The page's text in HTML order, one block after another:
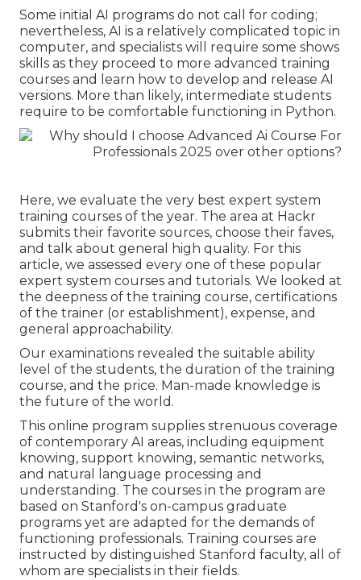
Some initial AI programs do not call for coding;
nevertheless, AI is a relatively complicated topic in
computer, and specialists will require some shows
skills as they proceed to more advanced training
courses and learn how to develop and release AI
versions. More than likely, intermediate students
require to be comfortable functioning in Python.
Here, we evaluate the very best expert system
training courses of the year. The area at Hackr
submits their favorite sources, choose their faves,
and talk about general high quality. For this
article, we assessed every one of these popular
expert system courses and tutorials. We looked at
the deepness of the training course, certifications
of the trainer (or establishment), expense, and
general approachability.
Our examinations revealed the suitable ability
level of the students, the duration of the training
course, and the price. Man-made knowledge is
the future of the world.
This online program supplies strenuous coverage
of contemporary AI areas, including equipment
knowing, support knowing, semantic networks,
and natural language processing and
understanding. The courses in the program are
based on Stanford's on-campus graduate
programs yet are adapted for the demands of
functioning professionals. Training courses are
instructed by distinguished Stanford faculty, all of
whom are specialists in their fields.